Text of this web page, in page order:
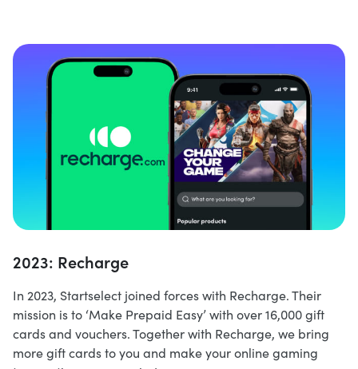
2023: Recharge
In 2023, Startselect joined forces with Recharge. Their
mission is to ‘Make Prepaid Easy’ with over 16,000 gift
cards and vouchers. Together with Recharge, we bring
more gift cards to you and make your online gaming